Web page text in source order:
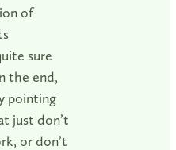
of
sure
the end,
pointing
just don’t
or don’t